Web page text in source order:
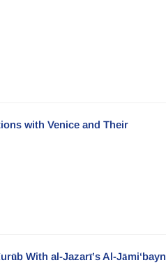
with Venice and Their
With al-Jazarī’s Al-Jāmi‘bayn